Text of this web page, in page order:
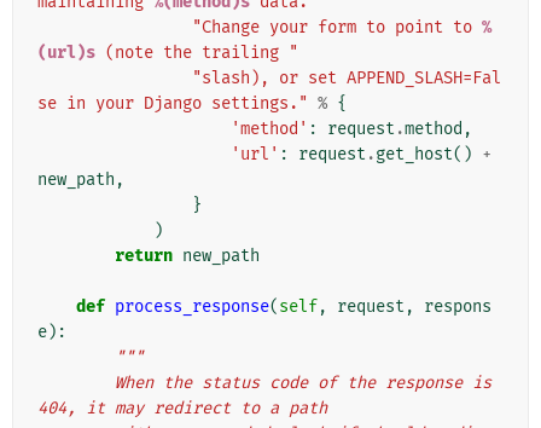
"Change your form to point to %
(url)s (note the trailing "
"slash), or set APPEND_SLASH=Fal
se in your Django settings." % {
'method' : request .method ,
'url' : request .get_host() +
new_path ,
}
)
return new_path
def process_response(self, request ,
respons
e):
"""
404, it may redirect to a path